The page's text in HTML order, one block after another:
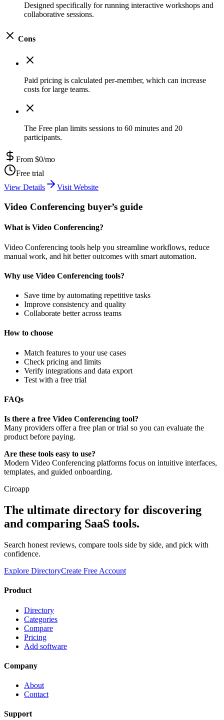
Designed specifically for running interactive workshops and
collaborative sessions.
Cons
Paid pricing is calculated per-member, which can increase
costs for large teams.
The Free plan limits sessions to 60 minutes and 20
participants.
From $0/mo
Free trial
View Details
Visit Website
Video Conferencing buyer’s guide
What is Video Conferencing?
Video Conferencing tools help you streamline workflows, reduce
manual work, and hit better outcomes with smart automation.
Why use Video Conferencing tools?
Save time by automating repetitive tasks
Improve consistency and quality
Collaborate better across teams
How to choose
Match features to your use cases
Check pricing and limits
Verify integrations and data export
Test with a free trial
FAQs
Is there a free Video Conferencing tool?
Many providers offer a free plan or trial so you can evaluate the
product before paying.
Are these tools easy to use?
Modern Video Conferencing platforms focus on intuitive interfaces,
templates, and guided onboarding.
Ciroapp
The ultimate directory for discovering
and comparing SaaS tools.
Search honest reviews, compare tools side by side, and pick with
confidence.
Explore DirectoryCreate Free Account
Product
Directory
Categories
Compare
Pricing
Add software
Company
About
Contact
Support